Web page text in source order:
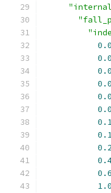
1.0